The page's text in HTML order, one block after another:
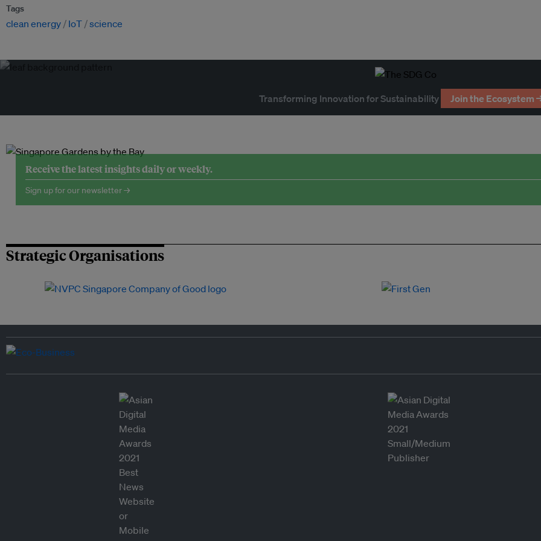
Tags
clean energy IoT science
Transforming Innovation for Sustainability Join the Ecosystem
Receive the latest insights daily or weekly.
Sign up for our newsletter →
Strategic Organisations